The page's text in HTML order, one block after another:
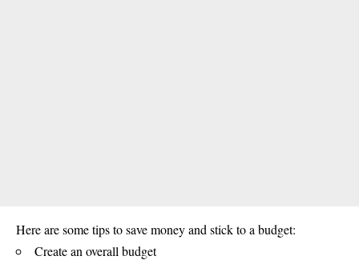
Here are some tips to save money and stick to a budget:
Create an overall budget